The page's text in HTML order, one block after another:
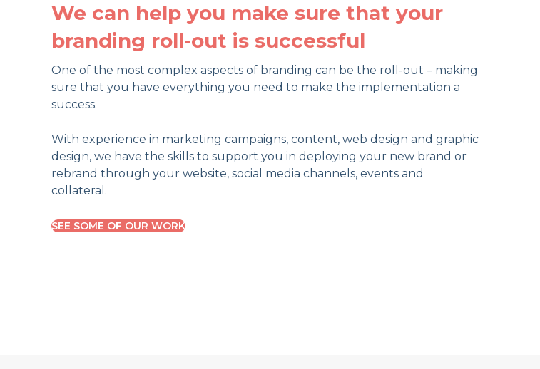
We can help you make sure that your
branding roll-out is successful
One of the most complex aspects of branding can be the roll-out – making
sure that you have everything you need to make the implementation a
success.
With experience in marketing campaigns, content, web design and graphic
design, we have the skills to support you in deploying your new brand or
rebrand through your website, social media channels, events and
collateral.
SEE SOME OF OUR WORK